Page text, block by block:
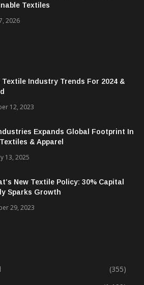
Partners With SDC To Advance
Textiles
Industry Trends For 2024 &
12, 2023
Expands Global Footprint In
Textiles & Apparel
13, 2025
New Textile Policy: 30% Capital